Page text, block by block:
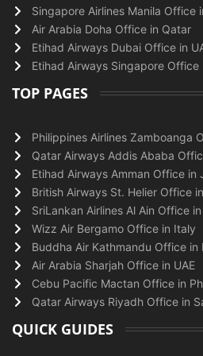
Singapore Airlines Manila Office
Air Arabia Doha Office in Qatar
Etihad Airways Dubai Office in
Etihad Airways Singapore Office
TOP PAGES
Philippines Airlines Zamboanga
Qatar Airways Addis Ababa
Etihad Airways Amman Office in
British Airways St. Helier Office
SriLankan Airlines Al Ain Office in
Wizz Air Bergamo Office in Italy
Buddha Air Kathmandu Office in
Air Arabia Sharjah Office in UAE
Cebu Pacific Mactan Office in
Qatar Airways Riyadh Office in
QUICK GUIDES